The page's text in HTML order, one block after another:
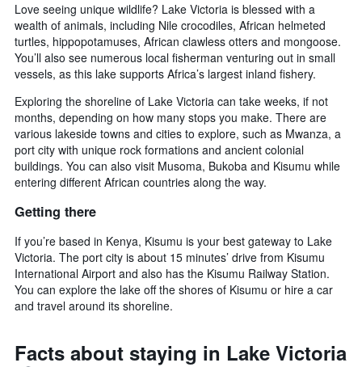
Love seeing unique wildlife? Lake Victoria is blessed with a
wealth of animals, including Nile crocodiles, African helmeted
turtles, hippopotamuses, African clawless otters and mongoose.
You’ll also see numerous local fisherman venturing out in small
vessels, as this lake supports Africa’s largest inland fishery.
Exploring the shoreline of Lake Victoria can take weeks, if not
months, depending on how many stops you make. There are
various lakeside towns and cities to explore, such as Mwanza, a
port city with unique rock formations and ancient colonial
buildings. You can also visit Musoma, Bukoba and Kisumu while
entering different African countries along the way.
Getting there
If you’re based in Kenya, Kisumu is your best gateway to Lake
Victoria. The port city is about 15 minutes’ drive from Kisumu
International Airport and also has the Kisumu Railway Station.
You can explore the lake off the shores of Kisumu or hire a car
and travel around its shoreline.
Facts about staying in Lake Victoria